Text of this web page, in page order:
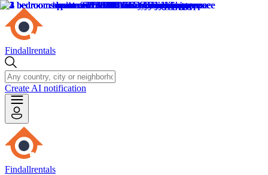
Findallrentals
Create AI notification
Findallrentals